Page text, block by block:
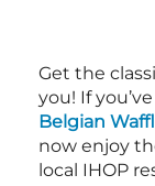
Get the
you! If
Belgian
now enjoy
local IHOP